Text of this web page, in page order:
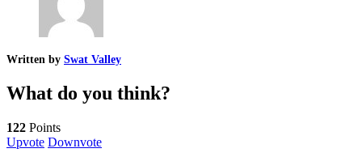
Written by Swat Valley
What do you think?
122 Points
Upvote Downvote